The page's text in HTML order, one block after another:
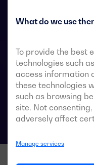
What do we use
To provide the best
technologies such
access information
these technologies
such as browsing
site. Not
adversely affect
Manage services
during transfer is
ATS data sheets